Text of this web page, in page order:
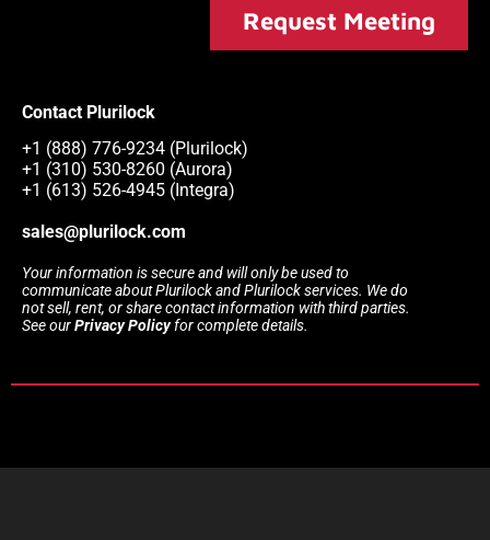
Request Meeting
Contact Plurilock
+1 (888) 776-9234 (Plurilock)
+1 (310) 530-8260 (Aurora)
+1 (613) 526-4945 (Integra)
sales@plurilock.com
Your information is secure and will only be used to
communicate about Plurilock and Plurilock services. We do
not sell, rent, or share contact information with third parties.
See ourPrivacy Policyfor complete details.